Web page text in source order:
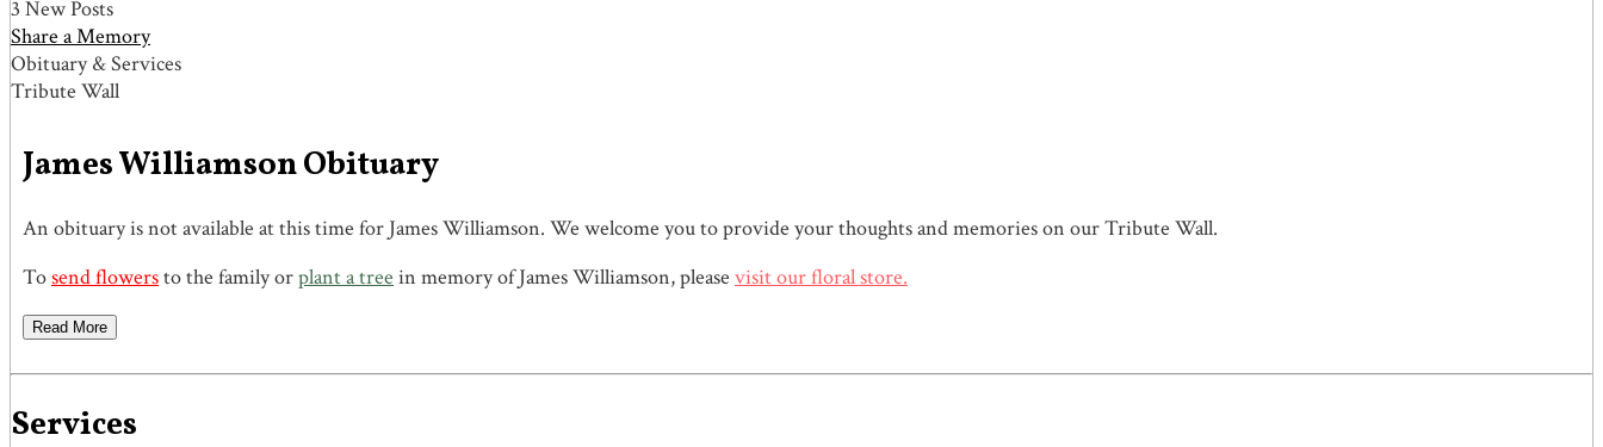
3 New Posts
Share a Memory
Obituary & Services
Tribute Wall
James Williamson Obituary
An obituary is not available at this time for James Williamson. We welcome you to provide your thoughts and memories on our Tribute Wall.
Tosend flowersto the family orplant a tree in memory of James Williamson, please visit our floral store.
Read More
Services